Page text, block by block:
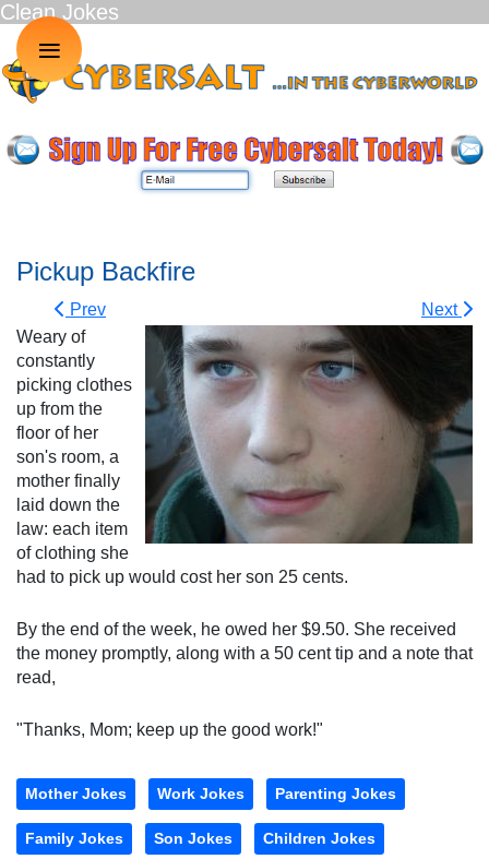
Pickup Backfire
Prev
Next
Weary of
constantly
picking clothes
up from the
floor of her
son's room, a
mother finally
laid down the
law: each item
of clothing she
had to pick up would cost her son 25 cents.
By the end of the week, he owed her $9.50. She received
the money promptly, along with a 50 cent tip and a note that
read,
"Thanks, Mom; keep up the good work!"
Mother Jokes Work Jokes Parenting Jokes
Family Jokes Son Jokes Children Jokes
Clean Jokes
≡